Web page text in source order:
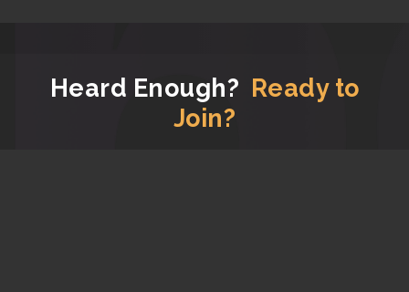
Heard Enough? Ready to
Join?